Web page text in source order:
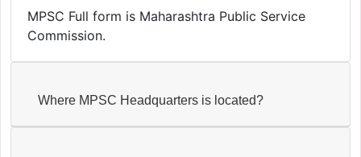
MPSC Full form is Maharashtra Public Service
Commission.
Where MPSC Headquarters is located?